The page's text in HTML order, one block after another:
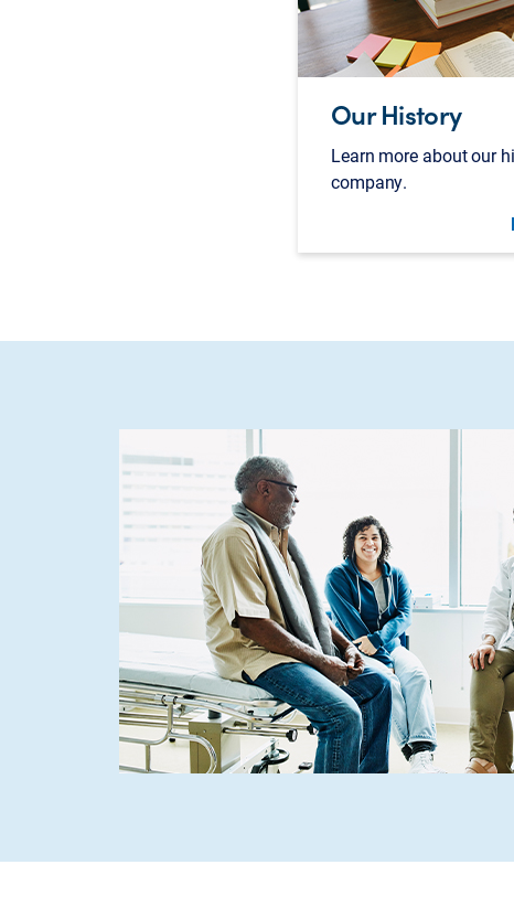
Our History
Learn more about our
company.